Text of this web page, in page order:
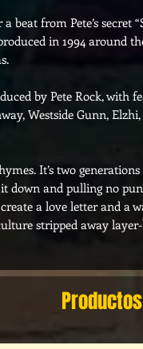
beat from Pete’s secret
in 1994 around
by Pete Rock, with
Westside Gunn,
It’s two
down and pulling no
a love letter and a
stripped away